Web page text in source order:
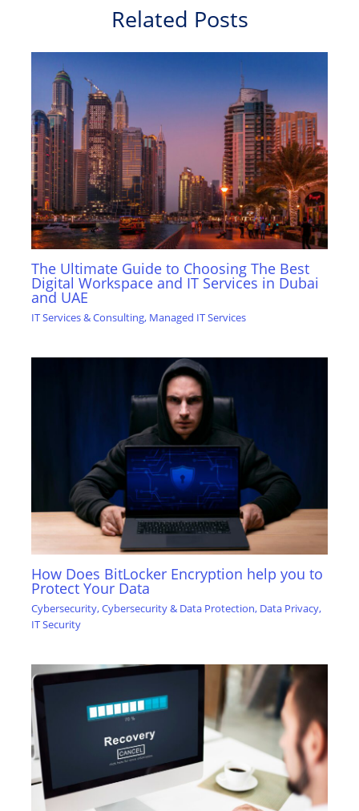
Related Posts
The Ultimate Guide to Choosing The Best
Digital Workspace and IT Services in Dubai
and UAE
IT Services & Consulting, Managed IT Services
How Does BitLocker Encryption help you to
Protect Your Data
Cybersecurity,Cybersecurity & Data Protection, Data Privacy,
IT Security